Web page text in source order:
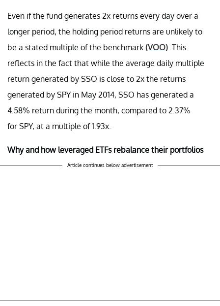
Even if the fund generates 2x returns every day over a
longer period, the holding period returns are unlikely to
be a stated multiple of the benchmark (VOO) . This
reflects in the fact that while the average daily multiple
return generated by SSO is close to 2x the returns
generated by SPY in May 2014, SSO has generated a
4.58% return during the month, compared to 2.37%
for SPY, at a multiple of 1.93x.
Why and how leveraged ETFs rebalance their portfolios
Article continues below advertisement